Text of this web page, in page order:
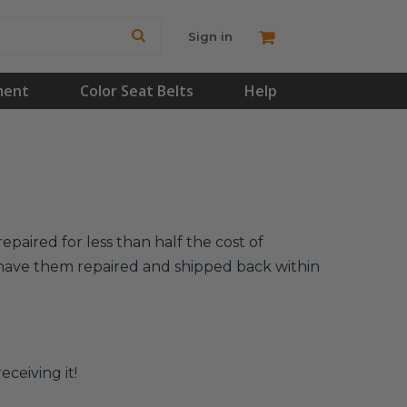
Sign in
Color Seat Belts Help
for less than half the cost of
them repaired and shipped back within
it!